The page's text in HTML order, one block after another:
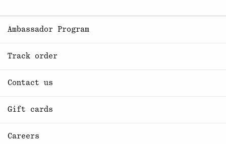
Ambassador Program
Track order
Contact us
Gift cards
Careers